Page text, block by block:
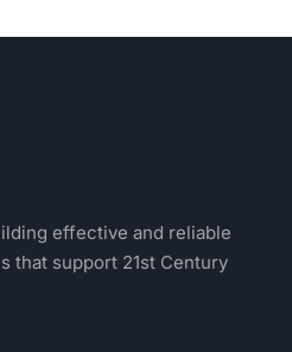
effective and reliable
that support 21st Century